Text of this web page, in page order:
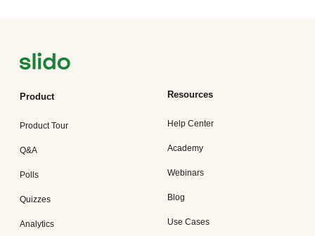
Product
Product Tour
Q&A
Polls
Quizzes
Analytics
Resources
Help Center
Academy
Webinars
Blog
Use Cases